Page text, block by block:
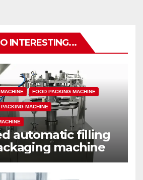
INTERESTING...
FOOD PACKING MACHINE
MACHINE
automatic filling
machine